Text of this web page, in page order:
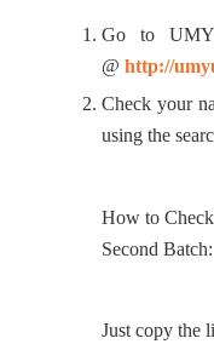
Go to
@ http://
Check your
using the
How to
Second Batch:
Just copy the